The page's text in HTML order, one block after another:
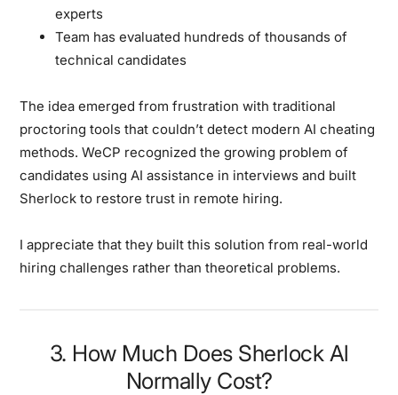
experts
Team has evaluated hundreds of thousands of
technical candidates
The idea emerged from frustration with traditional
proctoring tools that couldn’t detect modern AI cheating
methods. WeCP recognized the growing problem of
candidates using AI assistance in interviews and built
Sherlock to restore trust in remote hiring.
I appreciate that they built this solution from real-world
hiring challenges rather than theoretical problems.
3. How Much Does Sherlock Al
Normally Cost?